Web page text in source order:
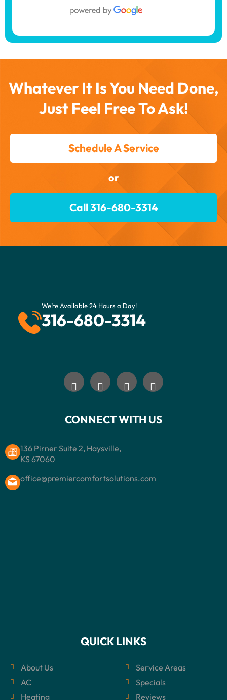
Whatever It Is You Need Done,
Just Feel Free To Ask!
Schedule A Service
or
Call 316-680-3314
We’re Available 24 Hours a Day!
316-680-3314
CONNECT WITH US
136 Pirner Suite 2, Haysville,
KS 67060
office@premiercomfortsolutions.com
QUICK LINKS
About Us
AC
Heating
Service Areas
Specials
Reviews